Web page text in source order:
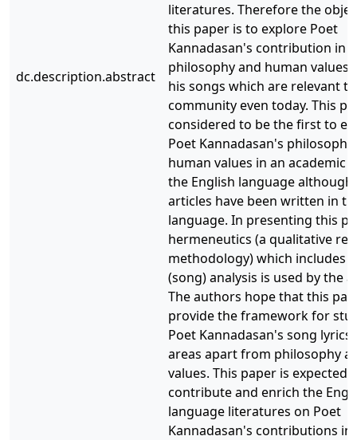
dc.description.abstract
literatures. Therefore the
this paper is to explore Poet
Kannadasan's contribution in
philosophy and human values
his songs which are relevant
community even today. This
considered to be the first to
Poet Kannadasan's
human values in an academic
the English language although
articles have been written in
language. In presenting this
hermeneutics (a qualitative
methodology) which includes
(song) analysis is used by the
The authors hope that this
provide the framework for
Poet Kannadasan's song lyrics
areas apart from philosophy
values. This paper is expected
contribute and enrich the
language literatures on Poet
Kannadasan's contributions in